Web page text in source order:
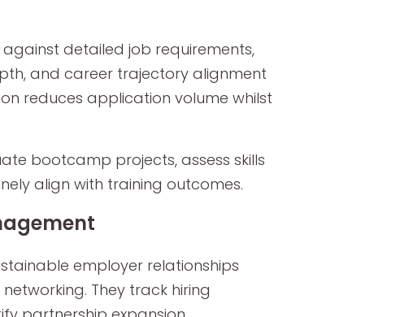
detailed job requirements,
and career trajectory alignment
reduces application volume whilst
bootcamp projects, assess skills
align with training outcomes.
employer relationships
They track hiring